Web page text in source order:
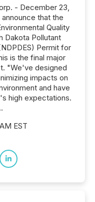
- December 23,
that the
Quality
Dakota Pollutant
Permit for
is the final major
"We've designed
impacts on
and have
high expectations.
EST